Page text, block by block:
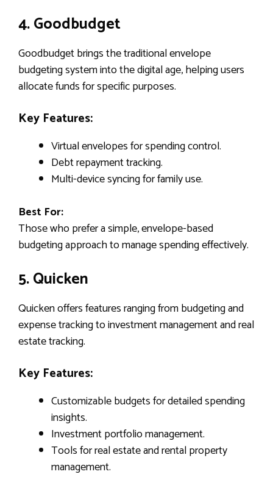
4. Goodbudget
Goodbudget brings the traditional envelope
budgeting system into the digital age, helping users
allocate funds for specific purposes.
Key Features:
Virtual envelopes for spending control.
Debt repayment tracking.
Multi-device syncing for family use.
Best For:
Those who prefer a simple, envelope-based
budgeting approach to manage spending effectively.
5. Quicken
Quicken offers features ranging from budgeting and
expense tracking to investment management and real
estate tracking.
Key Features:
Customizable budgets for detailed spending
insights.
Investment portfolio management.
Tools for real estate and rental property
management.